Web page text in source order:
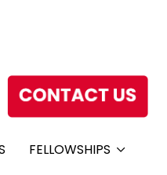
FELLOWSHIPS